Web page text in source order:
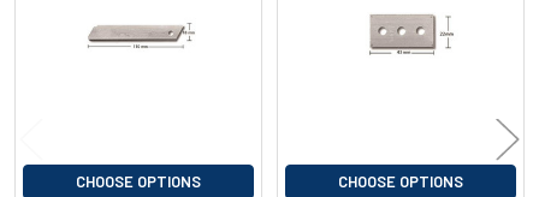
CHOOSE OPTIONS CHOOSE OPTIONS